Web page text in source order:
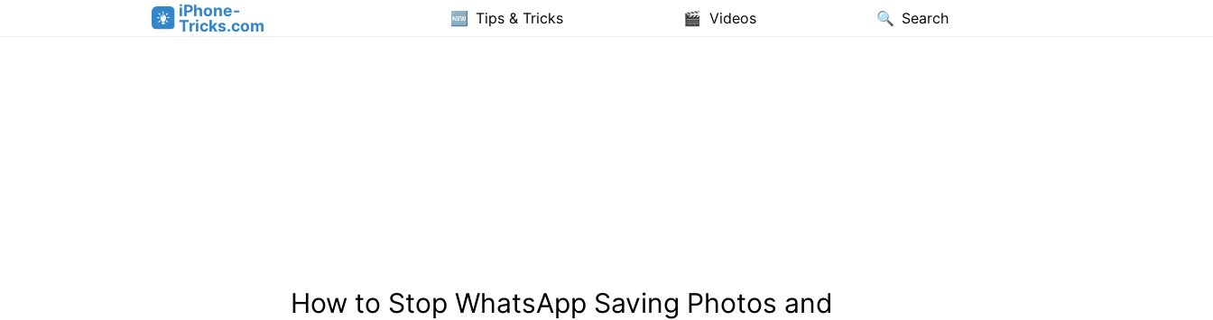
iPhone-
Tricks.com
Tips & Tricks Videos Search
How to Stop WhatsApp Saving Photos and